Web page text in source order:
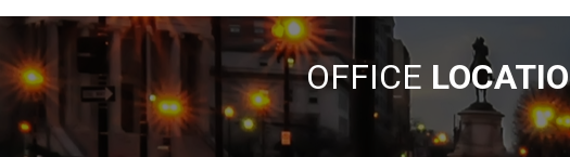
OFFICE